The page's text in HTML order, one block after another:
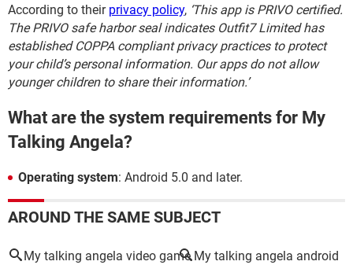
According to their privacy policy, ‘This app is PRIVO certified.
The PRIVO safe harbor seal indicates Outfit7 Limited has
established COPPA compliant privacy practices to protect
your child’s personal information. Our apps do not allow
younger children to share their information.’
What are the system requirements for My
Talking Angela?
Operating system: Android 5.0 and later.
AROUND THE SAME SUBJECT
My talking angela video game My talking angela android